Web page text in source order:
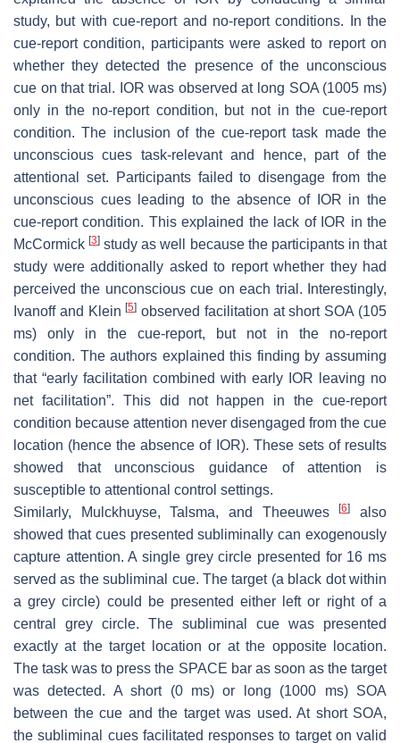
study, but with cue-report and no-report conditions. In the
cue-report condition, participants were asked to report on
whether they detected the presence of the unconscious
cue on that trial. IOR was observed at long SOA (1005 ms)
only in the no-report condition, but not in the cue-report
condition. The inclusion of the cue-report task made the
unconscious cues task-relevant and hence, part of the
attentional set. Participants failed to disengage from the
unconscious cues leading to the absence of IOR in the
cue-report condition. This explained the lack of IOR in the
McCormick[3] study as well because the participants in that
study were additionally asked to report whether they had
perceived the unconscious cue on each trial. Interestingly,
Ivanoff and Klein[5] observed facilitation at short SOA (105
ms) only in the cue-report, but not in the no-report
condition. The authors explained this finding by assuming
that “early facilitation combined with early IOR leaving no
net facilitation”. This did not happen in the cue-report
condition because attention never disengaged from the cue
location (hence the absence of IOR). These sets of results
showed that unconscious guidance of attention is
susceptible to attentional control settings.
Similarly, Mulckhuyse, Talsma, and Theeuwes[6]
also
showed that cues presented subliminally can exogenously
capture attention. A single grey circle presented for 16 ms
served as the subliminal cue. The target (a black dot within
a grey circle) could be presented either left or right of a
central grey circle. The subliminal cue was presented
exactly at the target location or at the opposite location.
The task was to press the SPACE bar as soon as the target
was detected. A short (0 ms) or long (1000 ms) SOA
between the cue and the target was used. At short SOA,
the subliminal cues facilitated responses to target on valid